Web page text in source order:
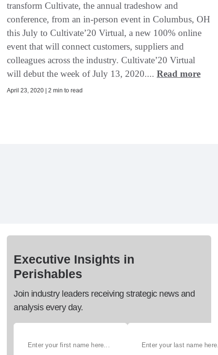
transform Cultivate, the annual tradeshow and
conference, from an in-person event in Columbus, OH
this July to Cultivate’20 Virtual, a new 100% online
event that will connect customers, suppliers and
colleagues across the industry. Cultivate’20 Virtual
will debut the week of July 13, 2020.... Read more
April 23, 2020 | 2 min to read
Executive Insights in
Perishables
Join industry leaders receiving strategic news and
analysis every day.